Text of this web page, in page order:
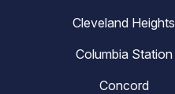
Cleveland Heights
Columbia Station
Concord